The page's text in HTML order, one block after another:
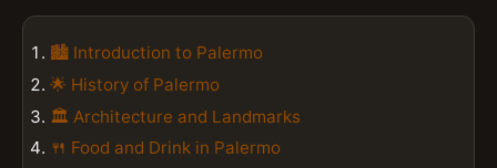
🏙️ Introduction to Palermo
🌟 History of Palermo
🏛️ Architecture and Landmarks
🍴 Food and Drink in Palermo